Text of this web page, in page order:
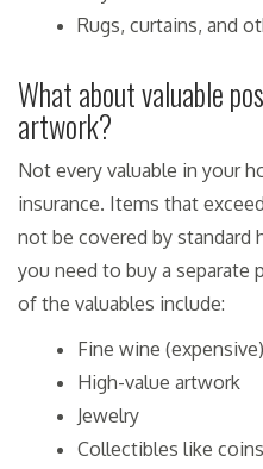
Rugs, curtains, and
What about valuable
artwork?
Not every valuable in your
insurance. Items that
not be covered by standard
you need to buy a
of the valuables include:
Fine wine (expensive)
High-value artwork
Jewelry
Collectibles like coins